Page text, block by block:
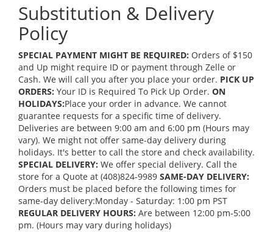
Substitution & Delivery
Policy
SPECIAL PAYMENT MIGHT BE REQUIRED: Orders of $150
and Up might require ID or payment through Zelle or
Cash. We will call you after you place your order. PICK UP
ORDERS: Your ID is Required To Pick Up Order. ON
HOLIDAYS:Place your order in advance. We cannot
guarantee requests for a specific time of delivery.
Deliveries are between 9:00 am and 6:00 pm (Hours may
vary). We might not offer same-day delivery during
holidays. It's better to call the store and check availability.
SPECIAL DELIVERY: We offer special delivery. Call the
store for a Quote at (408)824-9989 SAME-DAY DELIVERY:
Orders must be placed before the following times for
same-day delivery:Monday - Saturday: 1:00 pm PST
REGULAR DELIVERY HOURS: Are between 12:00 pm-5:00
pm. (Hours may vary during holidays)